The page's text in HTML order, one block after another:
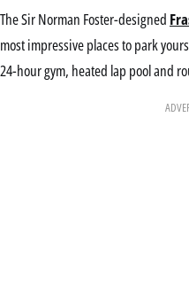
The Sir Norman Foster-designed
most impressive places to park
24-hour gym, heated lap pool and